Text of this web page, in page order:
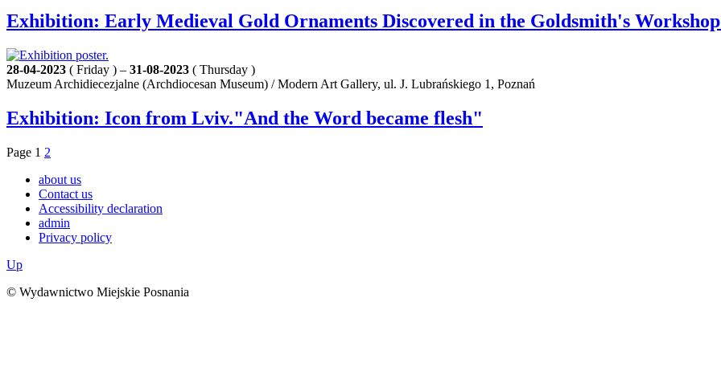
Exhibition: Early Medieval Gold Ornaments Discovered in the Goldsmith's
28-04-2023 ( Friday ) – 31-08-2023 ( Thursday )
Muzeum Archidiecezjalne (Archdiocesan Museum) / Modern Art Gallery, ul. J. Lubrańskiego 1, Poznań
Exhibition: Icon from Lviv."And the Word became flesh"
Page 1 2
about us
Contact us
Accessibility declaration
admin
Privacy policy
Up
© Wydawnictwo Miejskie Posnania